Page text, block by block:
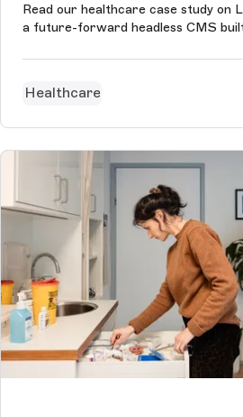
Read our healthcare case study on
a future-forward headless CMS
Healthcare